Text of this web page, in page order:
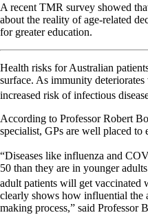
A recent TMR survey showed
about the reality of age-related
for greater education.
Health risks for Australian
surface. As immunity
increased risk of infectious
According to Professor Robert
specialist, GPs are well placed to
“Diseases like influenza and
50 than they are in younger
adult patients will get vaccinated
clearly shows how influential the
making process,” said Professor